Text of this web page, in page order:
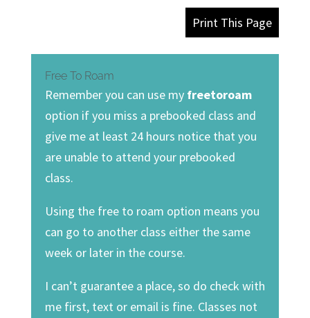
Print This Page
Free To Roam
Remember you can use my freetoroam
option if you miss a prebooked class and
give me at least 24 hours notice that you
are unable to attend your prebooked
class.
Using the free to roam option means you
can go to another class either the same
week or later in the course.
I can’t guarantee a place, so do check with
me first, text or email is fine. Classes not